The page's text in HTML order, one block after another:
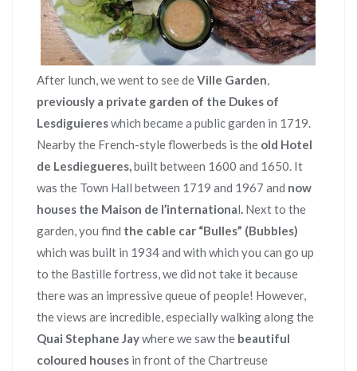
After lunch, we went to see deVille Garden,
previously a private garden of the Dukes of
Lesdiguiereswhich became a public garden in 1719.
Nearby the French-style flowerbeds is the old Hotel
de Lesdiegueres,built between 1600 and 1650. It
was the Town Hall between 1719 and 1967 and now
houses the Maison de l’international. Next to the
garden, you find the cable car “Bulles” (Bubbles)
which was built in 1934 and with which you can go up
to the Bastille fortress, we did not take it because
there was an impressive queue of people! However,
the views are incredible, especially walking along the
Quai Stephane Jaywhere we saw the beautiful
coloured houses in front of the Chartreuse